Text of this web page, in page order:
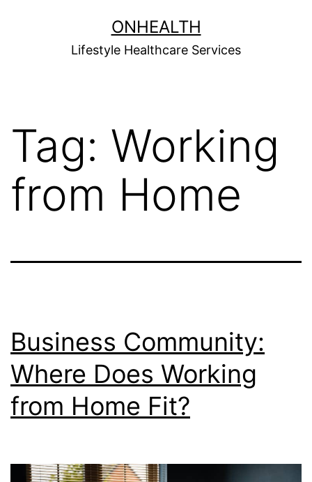
ONHEALTH
Lifestyle Healthcare Services
Tag: Working
from Home
Business Community:
Where Does Working
from Home Fit?